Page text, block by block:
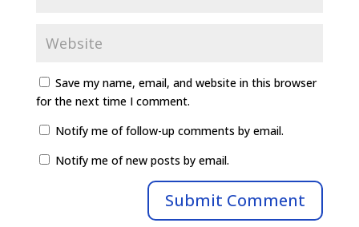
Save my name, email, and website in this browser
for the next time I comment.
Notify me of follow-up comments by email.
Notify me of new posts by email.